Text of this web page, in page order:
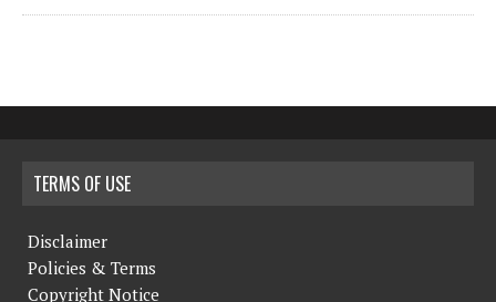
TERMS OF USE
Disclaimer
Policies & Terms
Copyright Notice